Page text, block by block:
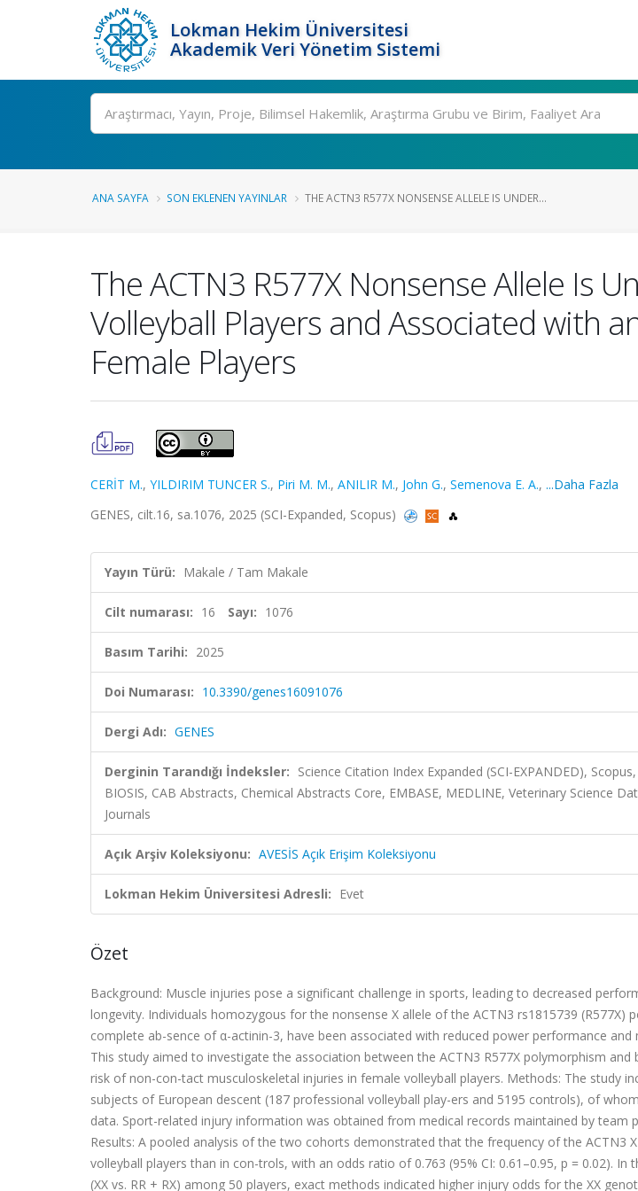
Lokman Hekim Üniversitesi
Akademik Veri Yönetim Sistemi
Ara
ANA SAYFA SON EKLENEN YAYINLAR THE ACTN3 R577X NONSENSE ALLELE IS UNDER...
The ACTN3 R577X Nonsense Allele Is
Volleyball Players and Associated with
Female Players
CERİT M., YILDIRIM TUNCER S., Piri M. M., ANILIR M., John G., Semenova E. A., ...Daha Fazla
GENES, cilt.16, sa.1076, 2025 (SCI-Expanded, Scopus)
Yayın Türü: Makale / Tam Makale
Cilt numarası: 16 Sayı: 1076
Basım Tarihi: 2025
Doi Numarası: 10.3390/genes16091076
Dergi Adı: GENES
Derginin Tarandığı İndeksler: Science Citation Index Expanded (SCI-EXPANDED),
BIOSIS, CAB Abstracts, Chemical Abstracts Core, EMBASE, MEDLINE, Veterinary Science
Journals
Açık Arşiv Koleksiyonu: AVESİS Açık Erişim Koleksiyonu
Lokman Hekim Üniversitesi Adresli: Evet
Özet
Background: Muscle injuries pose a significant challenge in sports, leading to decreased
longevity. Individuals homozygous for the nonsense X allele of the ACTN3 rs1815739 (R577X)
complete ab-sence of α-actinin-3, have been associated with reduced power performance and
This study aimed to investigate the association between the ACTN3 R577X polymorphism
risk of non-con-tact musculoskeletal injuries in female volleyball players. Methods: The study
subjects of European descent (187 professional volleyball play-ers and 5195 controls), of
data. Sport-related injury information was obtained from medical records maintained by team
Results: A pooled analysis of the two cohorts demonstrated that the frequency of the ACTN3
volleyball players than in con-trols, with an odds ratio of 0.763 (95% CI: 0.61–0.95, p = 0.02). In
(XX vs. RR + RX) among 50 players, exact methods indicated higher injury odds for the XX